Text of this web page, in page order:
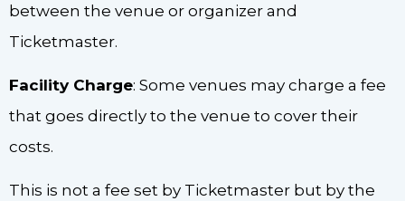
between the venue or organizer and
Ticketmaster.
Facility Charge: Some venues may charge a fee
that goes directly to the venue to cover their
costs.
This is not a fee set by Ticketmaster but by the